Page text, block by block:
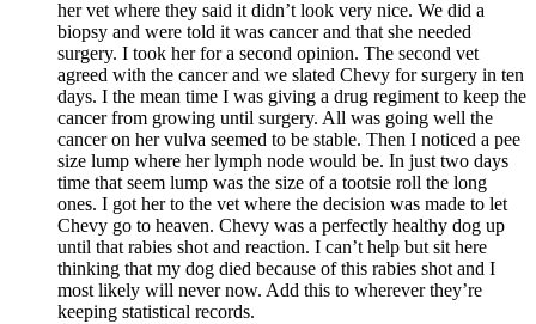
her vet where they said it didn’t look very nice. We did a
biopsy and were told it was cancer and that she needed
surgery. I took her for a second opinion. The second vet
agreed with the cancer and we slated Chevy for surgery in ten
days. I the mean time I was giving a drug regiment to keep the
cancer from growing until surgery. All was going well the
cancer on her vulva seemed to be stable. Then I noticed a pee
size lump where her lymph node would be. In just two days
time that seem lump was the size of a tootsie roll the long
ones. I got her to the vet where the decision was made to let
Chevy go to heaven. Chevy was a perfectly healthy dog up
until that rabies shot and reaction. I can’t help but sit here
thinking that my dog died because of this rabies shot and I
most likely will never now. Add this to wherever they’re
keeping statistical records.